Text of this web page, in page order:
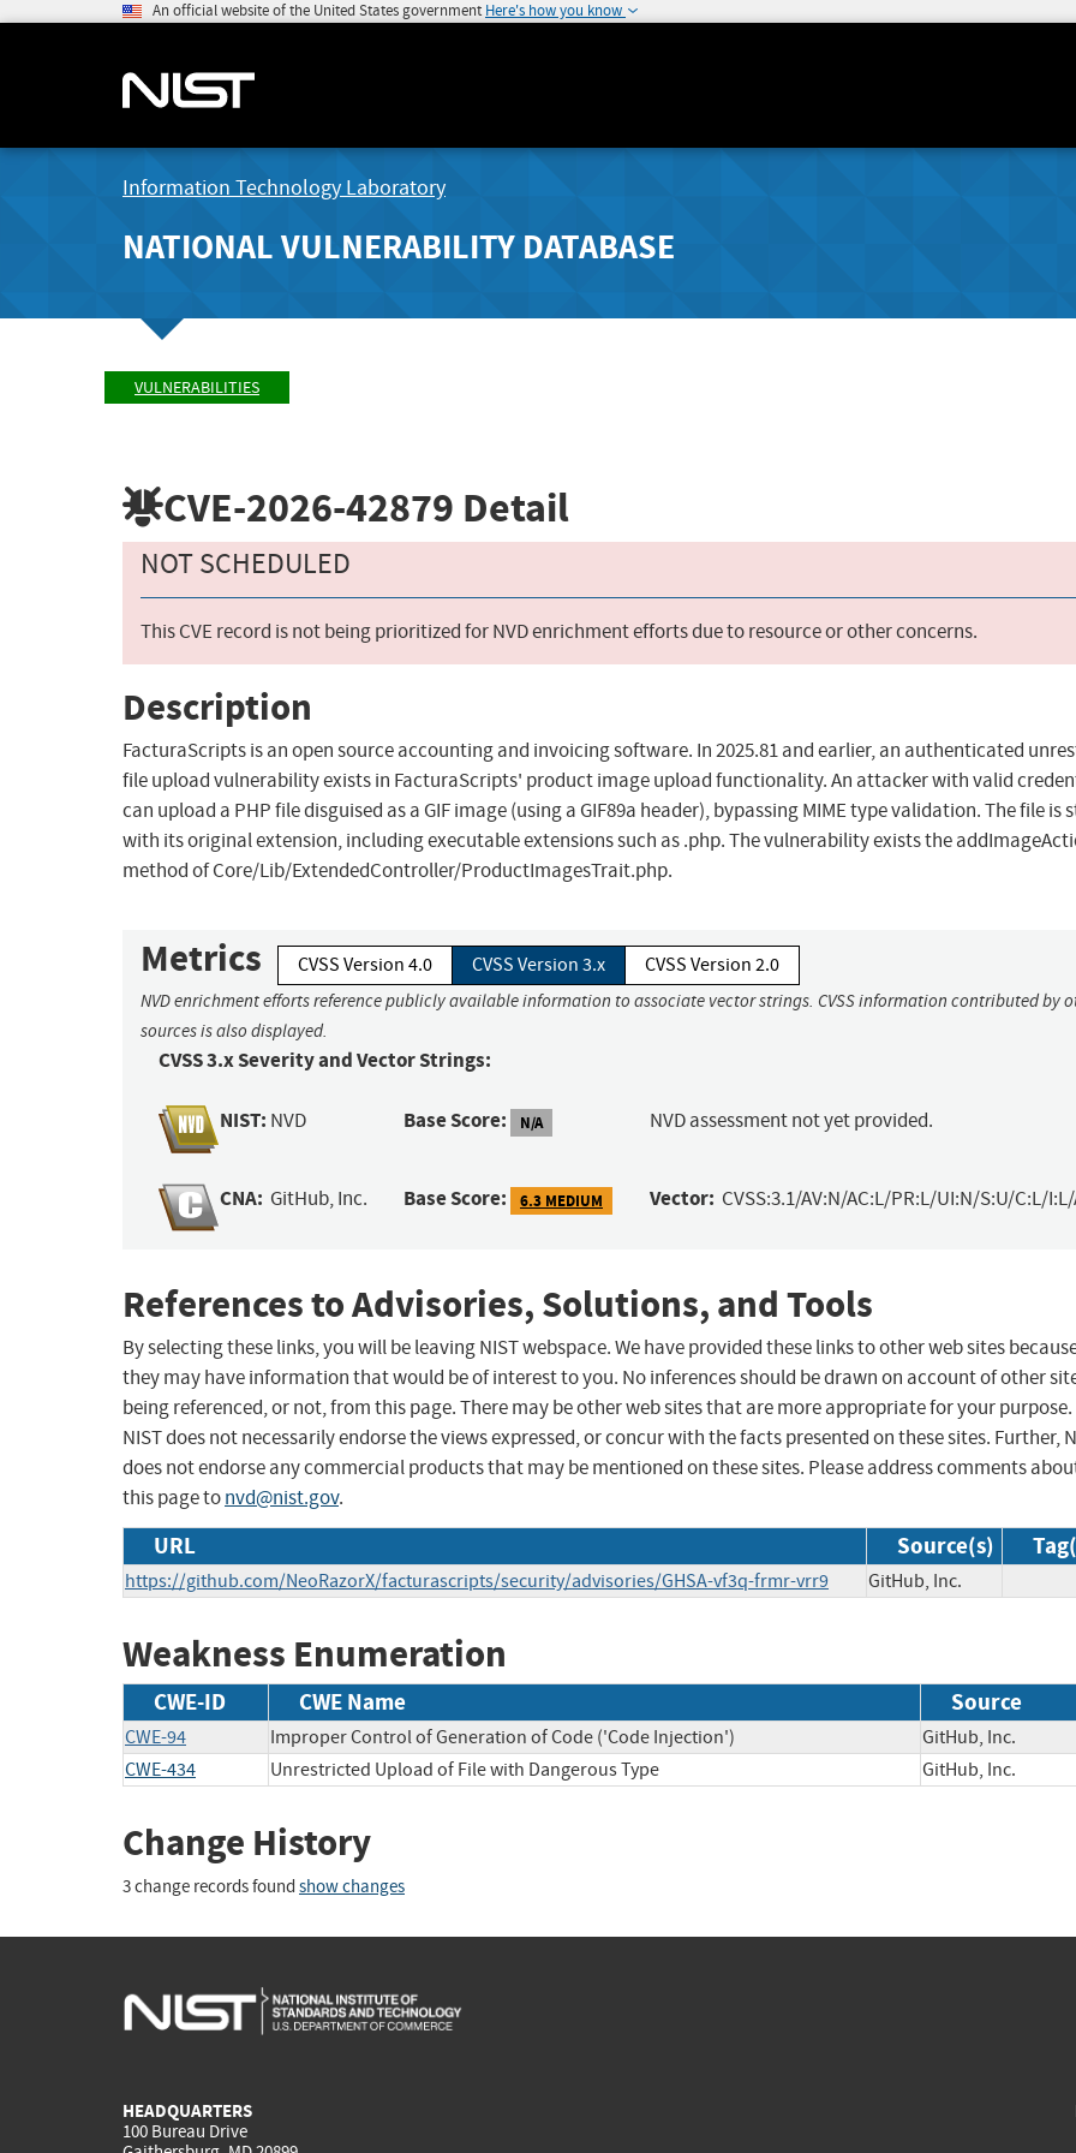
An official website of the United States government Here's how you know
Information Technology Laboratory
NATIONAL VULNERABILITY DATABASE
VULNERABILITIES
CVE-2026-42879 Detail
NOT SCHEDULED
This CVE record is not being prioritized for NVD enrichment efforts due to resource or other concerns.
Description
FacturaScripts is an open source accounting and invoicing software. In 2025.81 and earlier, an authenticated
file upload vulnerability exists in FacturaScripts' product image upload functionality. An attacker with valid
can upload a PHP file disguised as a GIF image (using a GIF89a header), bypassing MIME type validation. The file is
with its original extension, including executable extensions such as .php. The vulnerability exists the
method of Core/Lib/ExtendedController/ProductImagesTrait.php.
Metrics CVSS Version 4.0 CVSS Version 3.x CVSS Version 2.0
NVD enrichment efforts reference publicly available information to associate vector strings. CVSS information contributed by
sources is also displayed.
CVSS 3.x Severity and Vector Strings:
NIST: NVD Base Score: N/A NVD assessment not yet provided.
CNA: GitHub, Inc. Base Score: 6.3 MEDIUM Vector: CVSS:3.1/AV:N/AC:L/PR:L/UI:N/S:U/C:L/
References to Advisories, Solutions, and Tools
By selecting these links, you will be leaving NIST webspace. We have provided these links to other web sites
they may have information that would be of interest to you. No inferences should be drawn on account of other
being referenced, or not, from this page. There may be other web sites that are more appropriate for your purpose.
NIST does not necessarily endorse the views expressed, or concur with the facts presented on these sites. Further,
does not endorse any commercial products that may be mentioned on these sites. Please address comments
this page tonvd@nist.gov.
URL Source(s)
https://github.com/NeoRazorX/facturascripts/security/advisories/GHSA-vf3q-frmr-vrr9 GitHub, Inc.
Weakness Enumeration
CWE-ID CWE Name Source
CWE-94 Improper Control of Generation of Code ('Code Injection')
GitHub, Inc.
CWE-434
Unrestricted Upload of File with Dangerous Type GitHub, Inc.
Change History
3 change records found show changes
HEADQUARTERS
100 Bureau Drive